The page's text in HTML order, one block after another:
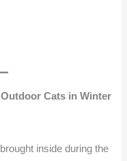
Cats in Winter
inside during the